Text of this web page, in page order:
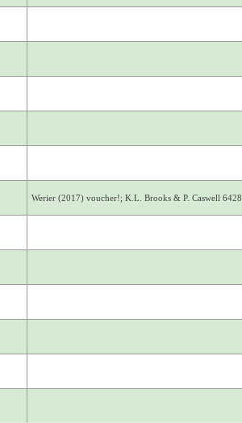
Werier (2017) voucher!; K.L. Brooks & P. Caswell 6428